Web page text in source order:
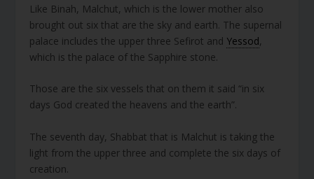
Like Binah, Malchut, which is the lower mother also
brought out six that are the sky and earth. The supernal
palace includes the upper three Sefirot and Yessod,
which is the palace of the Sapphire stone.
Those are the six vessels that on them it said “in six
days God created the heavens and the earth”.
The seventh day, Shabbat that is Malchut is taking the
light from the upper three and complete the six days of
creation.